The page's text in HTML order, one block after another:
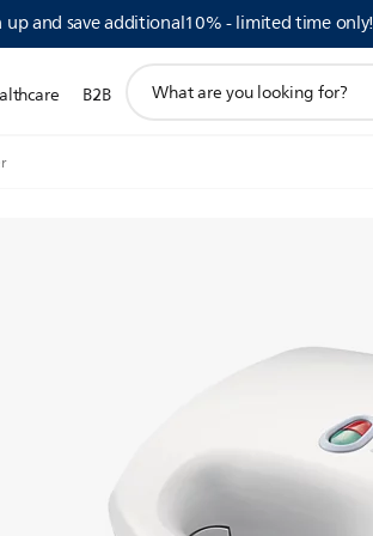
up and save additional10% - limited time
B2B
search